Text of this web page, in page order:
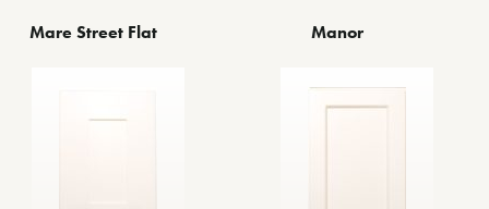
Mare Street Flat Manor